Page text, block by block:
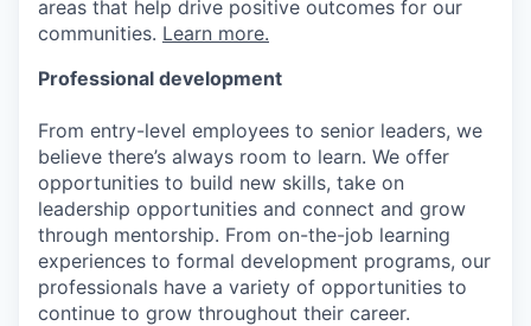
areas that help drive positive outcomes for our
communities. Learn more.
Professional development
From entry-level employees to senior leaders, we
believe there’s always room to learn. We offer
opportunities to build new skills, take on
leadership opportunities and connect and grow
through mentorship. From on-the-job learning
experiences to formal development programs, our
professionals have a variety of opportunities to
continue to grow throughout their career.